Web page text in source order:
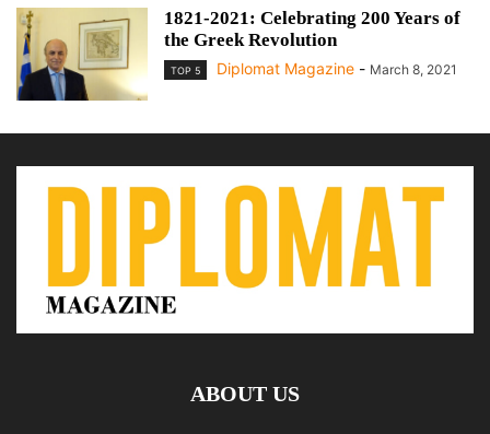
1821-2021: Celebrating 200 Years of
the Greek Revolution
TOP 5 Diplomat Magazine - March 8, 2021
ABOUT US